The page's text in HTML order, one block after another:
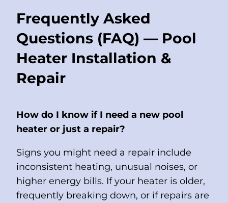
Frequently Asked
Questions (FAQ) — Pool
Heater Installation &
Repair
How do I know if I need a new pool
heater or just a repair?
Signs you might need a repair include
inconsistent heating, unusual noises, or
higher energy bills. If your heater is older,
frequently breaking down, or if repairs are